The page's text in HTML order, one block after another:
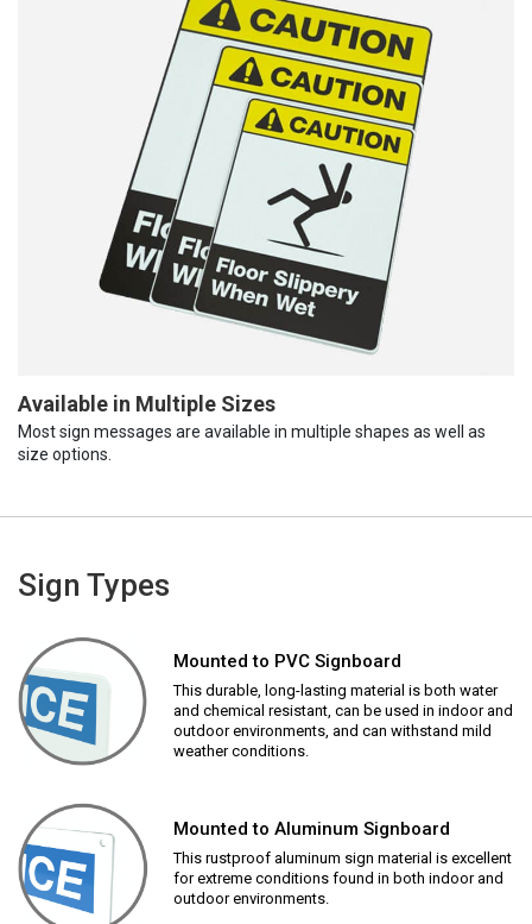
Available in Multiple Sizes
Most sign messages are available in multiple shapes as well as
size options.
Sign Types
Mounted to PVC Signboard
This durable, long-lasting material is both water
and chemical resistant, can be used in indoor and
outdoor environments, and can withstand mild
weather conditions.
Mounted to Aluminum Signboard
This rustproof aluminum sign material is excellent
for extreme conditions found in both indoor and
outdoor environments.